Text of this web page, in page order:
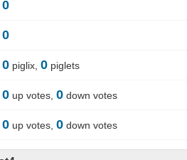
0
0
0 piglix, 0 piglets
0 up votes, 0 down votes
0 up votes, 0 down votes